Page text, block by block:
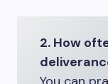
2. How